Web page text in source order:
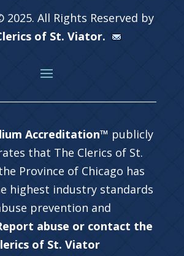
All Rights Reserved by
of St. Viator.
Accreditation™ publicly
that The Clerics of St.
Province of Chicago has
highest industry standards
prevention and
abuse or contact the
of St. Viator